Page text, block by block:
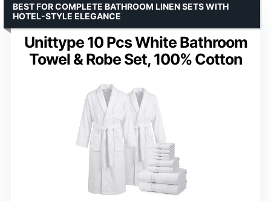
Unittype 10 Pcs White Bathroom
Towel & Robe Set, 100% Cotton
BEST FOR COMPLETE BATHROOM LINEN SETS WITH
HOTEL-STYLE ELEGANCE